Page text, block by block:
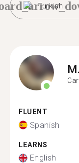
Turkish
M.
FLUENT
Spanish
LEARNS
English